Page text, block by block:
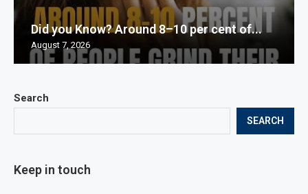
Search
SEARCH
Keep in touch
Did you Know? Around 8–10 per cent of...
August 7, 2026